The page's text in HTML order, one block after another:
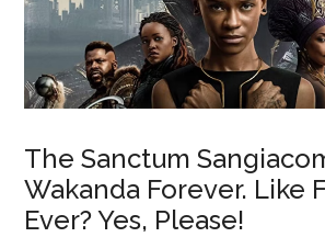
The Sanctum
Wakanda Forever. Like
Ever? Yes, Please!